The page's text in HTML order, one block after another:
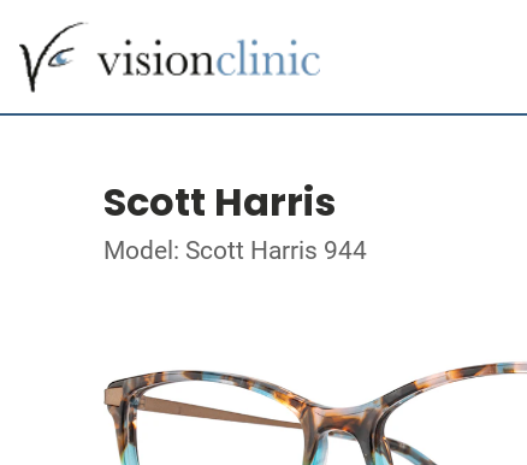
Scott Harris
Model: Scott Harris 944